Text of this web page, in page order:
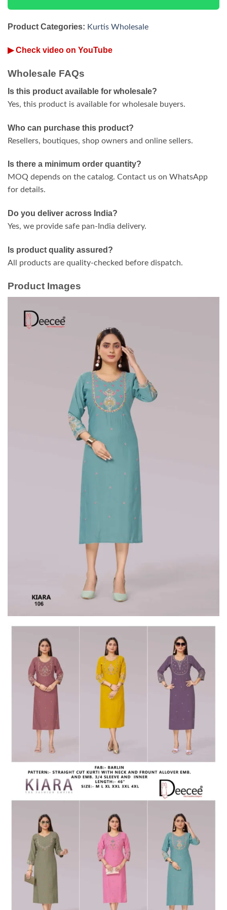
Product Categories: Kurtis Wholesale
▶ Check video on YouTube
Wholesale FAQs
Is this product available for wholesale?
Yes, this product is available for wholesale buyers.
Who can purchase this product?
Resellers, boutiques, shop owners and online sellers.
Is there a minimum order quantity?
MOQ depends on the catalog. Contact us on WhatsApp
for details.
Do you deliver across India?
Yes, we provide safe pan-India delivery.
Is product quality assured?
All products are quality-checked before dispatch.
Product Images